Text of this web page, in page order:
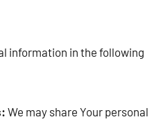
information in the following
We may share Your personal